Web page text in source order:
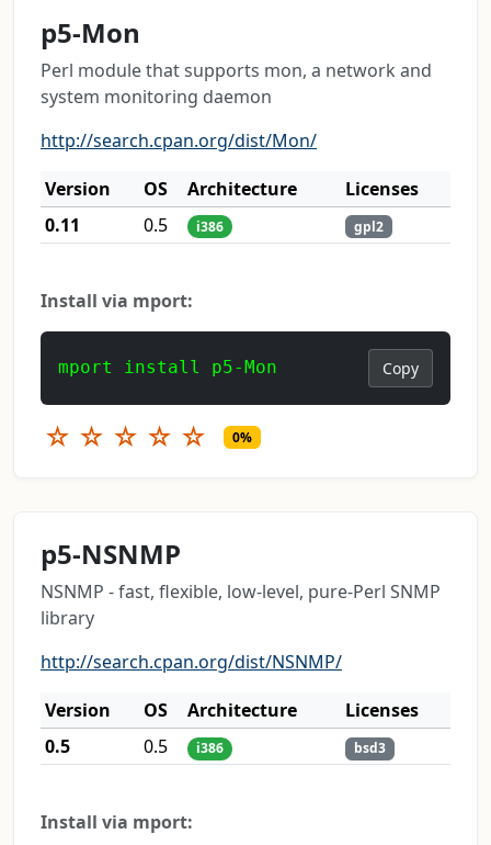
p5-Mon
Perl module that supports mon, a network and
system monitoring daemon
http://search.cpan.org/dist/Mon/
Version
OS Architecture
Licenses
0.11
0.5 i386 gpl2
Install via mport:
mport install p5-Mon Copy
☆ ☆ ☆ ☆ ☆ 0%
p5-NSNMP
NSNMP - fast, flexible, low-level, pure-Perl SNMP
library
http://search.cpan.org/dist/NSNMP/
Version
OS Architecture
Licenses
0.5
0.5 i386 bsd3
Install via mport: